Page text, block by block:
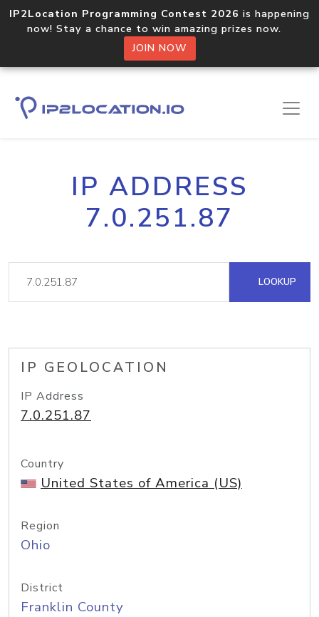
IP2Location Programming Contest 2026 is happening
now! Stay a chance to win amazing prizes now.
JOIN NOW
IP ADDRESS
7.0.251.87
LOOKUP
IP GEOLOCATION
IP Address
7.0.251.87
Country
United States of America (US)
Region
Ohio
District
Franklin County